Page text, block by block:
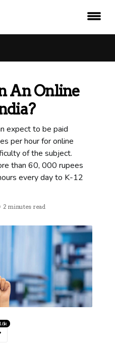
An Online
expect to be paid
per hour for online
of the subject.
than 60, 000 rupees
every day to K-12
2 minutes read